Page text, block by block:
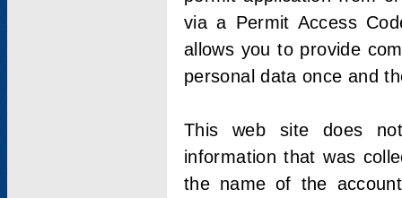
via a Permit Access
allows you to provide
personal data once and
This web site does
information that was
the name of the